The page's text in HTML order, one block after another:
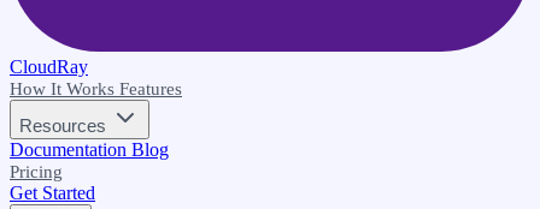
CloudRay
How It Works Features
Resources
Documentation Blog
Pricing
Get Started